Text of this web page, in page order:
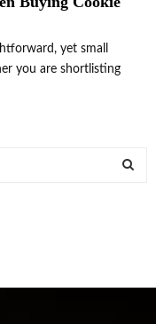
yet small
you are shortlisting